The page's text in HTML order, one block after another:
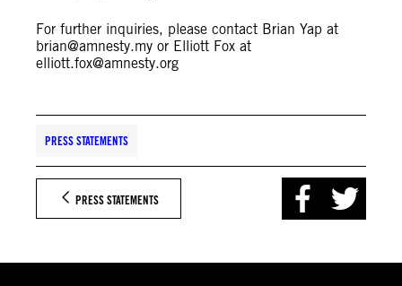
For further inquiries, please contact Brian Yap at
brian@amnesty.my or Elliott Fox at
elliott.fox@amnesty.org
PRESS STATEMENTS
PRESS STATEMENTS